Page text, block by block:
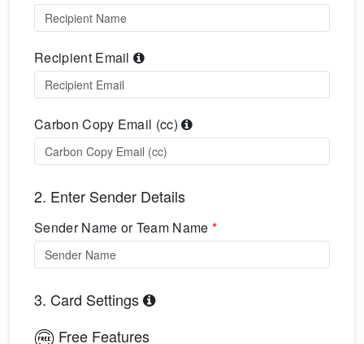
Recipient Email
Carbon Copy Email (cc)
2. Enter Sender Details
Sender Name or Team Name*
3. Card Settings
Free Features